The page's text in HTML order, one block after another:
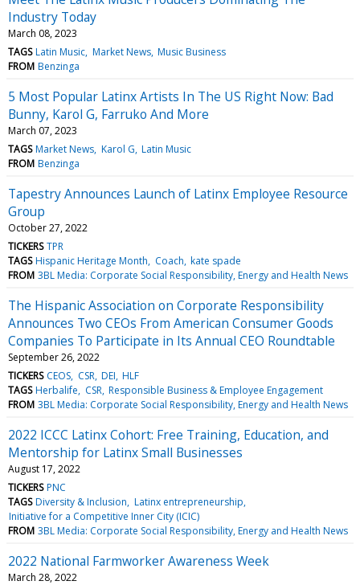
Industry Today
March 08, 2023
TAGS Latin Music Market News Music Business
FROM Benzinga
5 Most Popular Latinx Artists In The US Right Now: Bad
Bunny, Karol G, Farruko And More
March 07, 2023
TAGS Market News Karol G Latin Music
FROM Benzinga
Tapestry Announces Launch of Latinx Employee Resource
Group
October 27, 2022
TICKERS TPR
TAGS Hispanic Heritage Month Coach kate spade
FROM 3BL Media: Corporate Social Responsibility, Energy and Health News
The Hispanic Association on Corporate Responsibility
Announces Two CEOs From American Consumer Goods
Companies To Participate in Its Annual CEO Roundtable
September 26, 2022
TICKERS CEOS CSR DEI HLF
TAGS Herbalife CSR Responsible Business & Employee Engagement
FROM 3BL Media: Corporate Social Responsibility, Energy and Health News
2022 ICCC Latinx Cohort: Free Training, Education, and
Mentorship for Latinx Small Businesses
August 17, 2022
TICKERS PNC
TAGS Diversity & Inclusion Latinx entrepreneurship
Initiative for a Competitive Inner City (ICIC)
FROM 3BL Media: Corporate Social Responsibility, Energy and Health News
2022 National Farmworker Awareness Week
March 28, 2022